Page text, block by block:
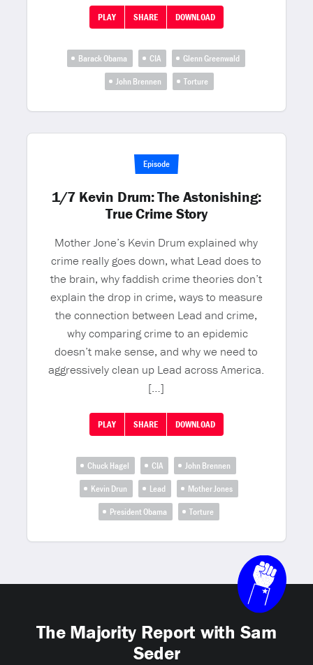
PLAY SHARE DOWNLOAD
Barack Obama CIA
Glenn Greenwald
John Brennen
Torture
Episode
1/7 Kevin Drum: The Astonishing:
True Crime Story
Mother Jone’s Kevin Drum explained why
crime really goes down, what Lead does to
the brain, why faddish crime theories don’t
explain the drop in crime, ways to measure
the connection between Lead and crime,
why comparing crime to an epidemic
doesn’t make sense, and why we need to
aggressively clean up Lead across America.
[…]
PLAY SHARE DOWNLOAD
Chuck Hagel CIA
John Brennen
Kevin Drun
Lead
Mother Jones
President Obama
Torture
The Majority Report with Sam
Seder